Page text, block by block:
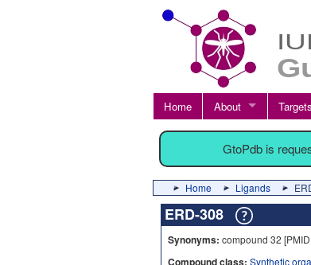
Home About Targets
GtoPdb is
Home Ligands
ERD-308
Synonyms: compound 32
Compound class: Synthetic